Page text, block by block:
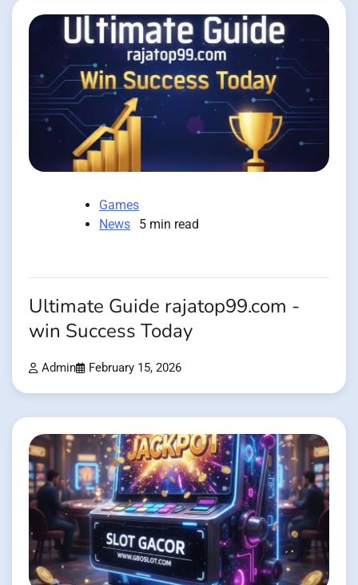
Games
News
5 min read
Ultimate Guide rajatop99.com -
win Success Today
Admin February 15, 2026